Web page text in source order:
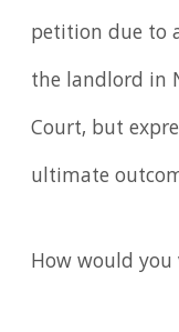
petition due to
the landlord in
Court, but
ultimate
How would